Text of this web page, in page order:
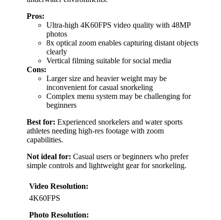
Pros:
Ultra-high 4K60FPS video quality with 48MP
photos
8x optical zoom enables capturing distant objects
clearly
Vertical filming suitable for social media
Cons:
Larger size and heavier weight may be
inconvenient for casual snorkeling
Complex menu system may be challenging for
beginners
Best for: Experienced snorkelers and water sports
athletes needing high-res footage with zoom
capabilities.
Not ideal for: Casual users or beginners who prefer
simple controls and lightweight gear for snorkeling.
Video Resolution:
4K60FPS
Photo Resolution: